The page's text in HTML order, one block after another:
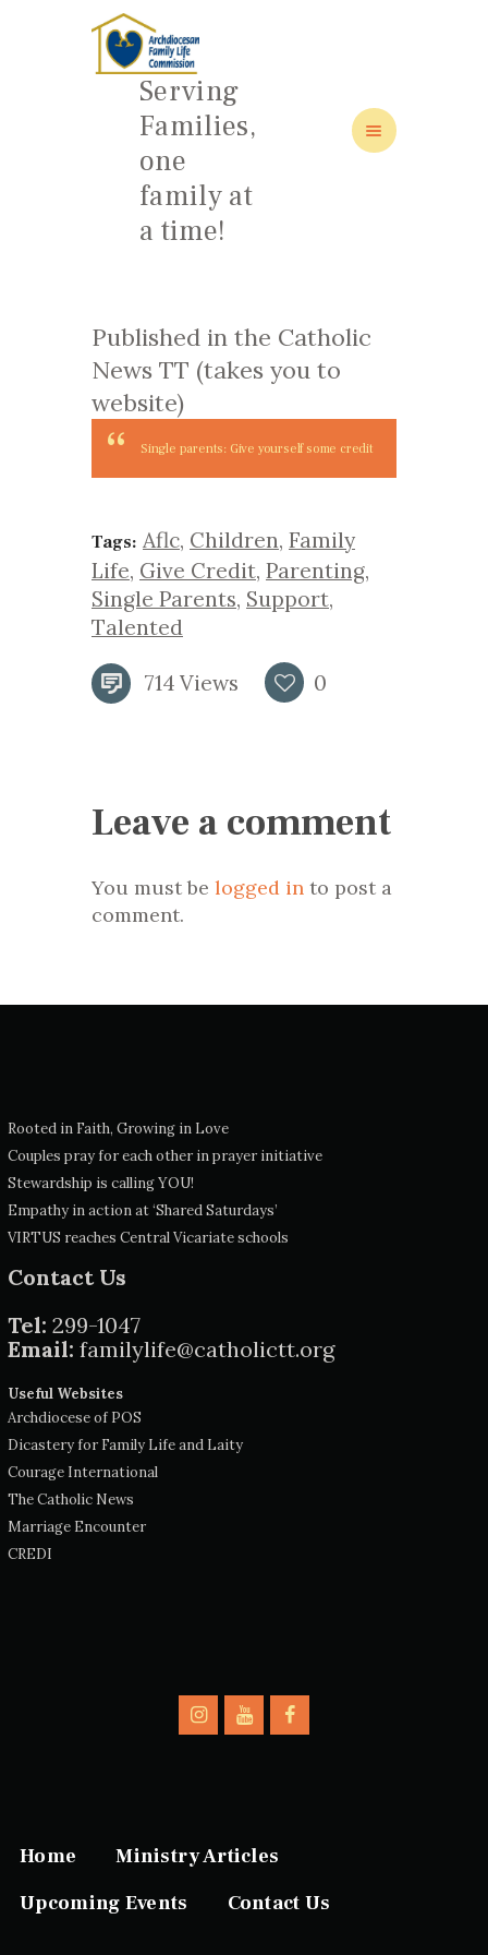
Serving
Families,
one
family at
a time!
HOME
ABOUT
FAMILY: SCHOOL OF LOVE
Published in the Catholic
News TT (takes you to
website)
Single parents: Give yourself some credit
Tags: Aflc, Children, Family
Life, Give Credit, Parenting,
Single Parents, Support,
Talented
714 Views 0
Leave a comment
You must be logged in to post a
comment.
Rooted in Faith, Growing in Love
Couples pray for each other in prayer initiative
Stewardship is calling YOU!
Empathy in action at ‘Shared Saturdays’
VIRTUS reaches Central Vicariate schools
Contact Us
Tel: 299-1047
Email: familylife@catholictt.org
Useful Websites
Archdiocese of POS
Dicastery for Family Life and Laity
Courage International
The Catholic News
Marriage Encounter
CREDI
Home
Ministry Articles
Upcoming Events
Contact Us